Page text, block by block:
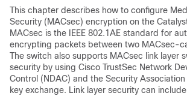
This chapter describes how to configure
Security (MACsec) encryption on the
MACsec is the IEEE 802.1AE standard for
encrypting packets between two MACsec-
The switch also supports MACsec link layer
security by using Cisco TrustSec Network
Control (NDAC) and the Security
key exchange. Link layer security can